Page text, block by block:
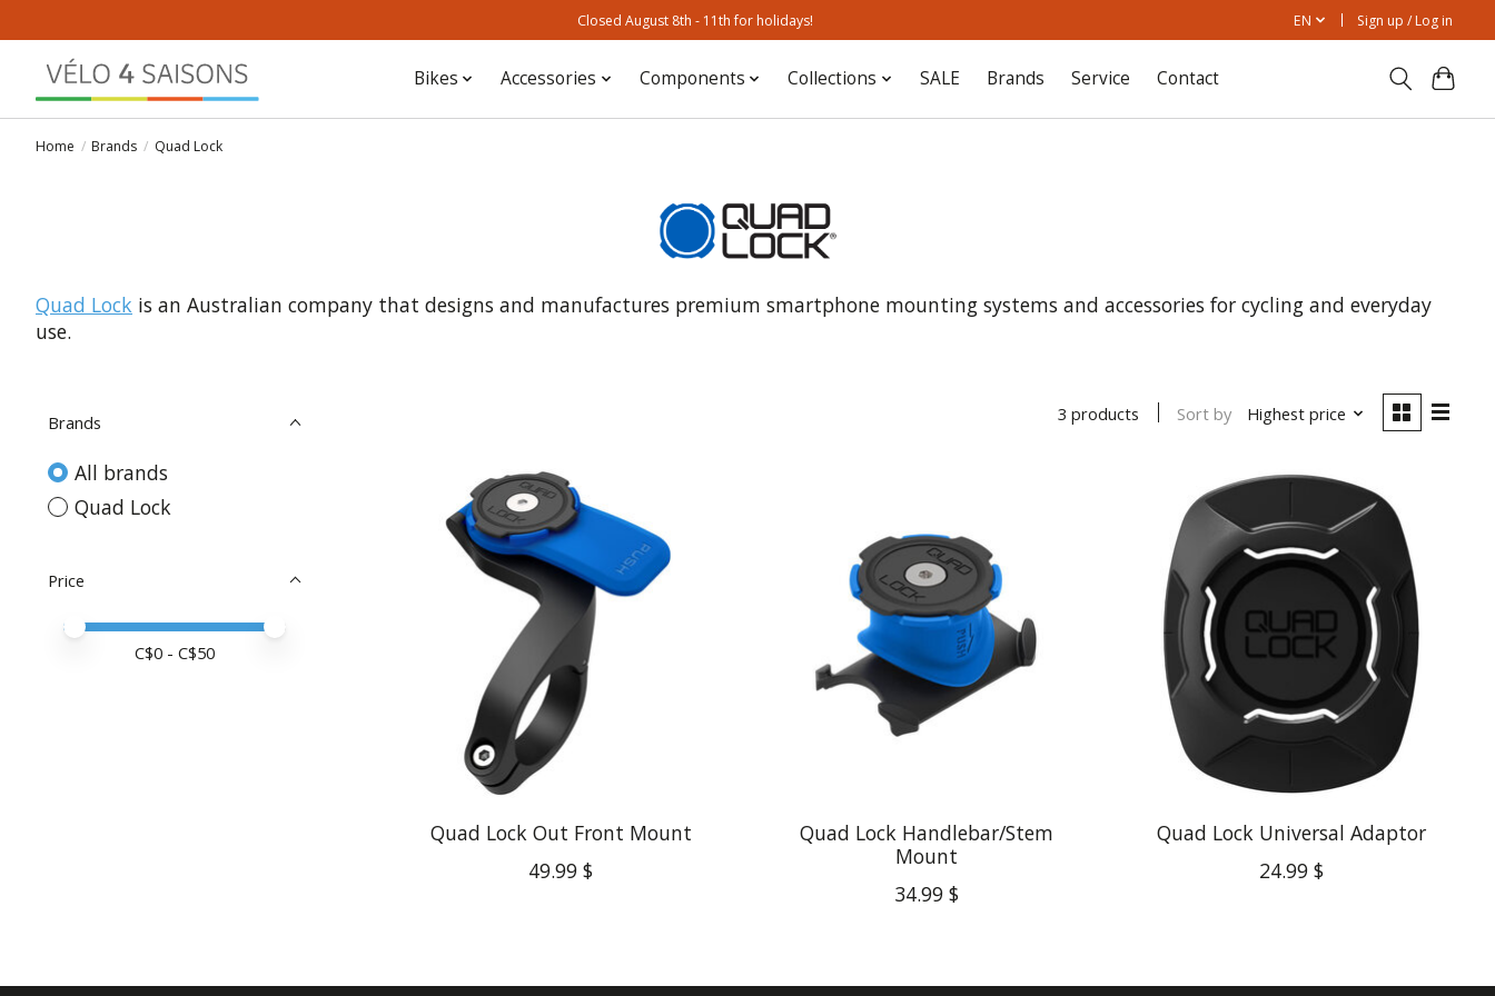
Closed August 8th - 11th for holidays! EN Sign up / Log in
Bikes Accessories Components Collections SALE Brands Service Contact
Home / Brands / Quad Lock
Quad Lock is an Australian company that designs and manufactures premium smartphone mounting systems and accessories for cycling and everyday
use.
Brands
All brands
Quad Lock
Price
Price minimum value
Price maximum value
C$0 - C$50
3 products Sort by Highest price
Quad Lock Out Front Mount
49.99 $
Quad Lock Handlebar/Stem
Mount
34.99 $
Quad Lock Universal Adaptor
24.99 $